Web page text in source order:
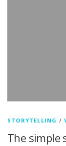
STORYTELLING /
The simple